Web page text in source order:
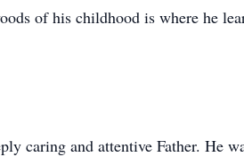
of his childhood is where he
caring and attentive Father. He